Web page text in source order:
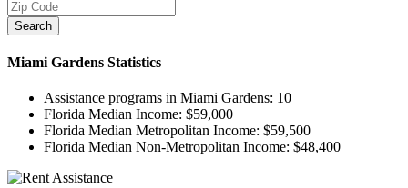
Search
Miami Gardens Statistics
Assistance programs in Miami Gardens: 10
Florida Median Income: $59,000
Florida Median Metropolitan Income: $59,500
Florida Median Non-Metropolitan Income: $48,400